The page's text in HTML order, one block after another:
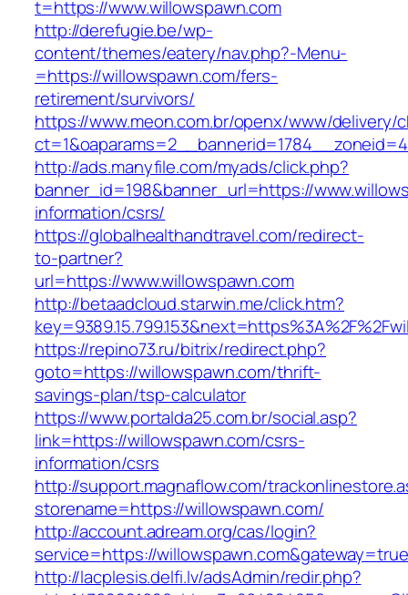
t=https://www.willowspawn.com
http://derefugie.be/wp-
content/themes/eatery/nav.php?-Menu-
=https://willowspawn.com/fers-
retirement/survivors/
https://www.meon.com.br/openx/www/delivery/
http://ads.manyfile.com/myads/click.php?
banner_id=198&banner_url=https://
information/csrs/
https://globalhealthandtravel.com/redirect-
to-partner?
url=https://www.willowspawn.com
http://betaadcloud.starwin.me/click.htm?
https://repino73.ru/bitrix/redirect.php?
goto=https://willowspawn.com/thrift-
savings-plan/tsp-calculator
https://www.portalda25.com.br/social.asp?
link=https://willowspawn.com/csrs-
information/csrs
http://support.magnaflow.com/
storename=https://willowspawn.com/
http://account.adream.org/cas/login?
service=https://willowspawn.com&gateway=true
http://lacplesis.delfi.lv/adsAdmin/redir.php?